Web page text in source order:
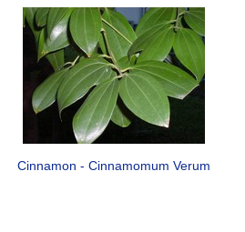
Cinnamon - Cinnamomum Verum